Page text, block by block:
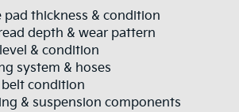
pad thickness & condition
depth & wear pattern
& condition
system & hoses
belt condition
& suspension components